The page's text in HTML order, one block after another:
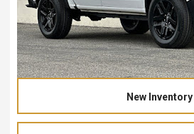
New Inventory